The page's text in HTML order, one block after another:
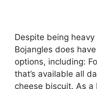
Despite being
Bojangles does
options, including:
that’s available all
cheese biscuit. As a